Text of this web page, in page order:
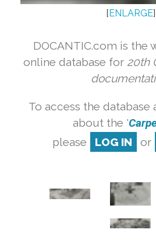
[ ENLARGE]
DOCANTIC.com is the
online database for 20th
To access the database
about the '
please
LOG IN or